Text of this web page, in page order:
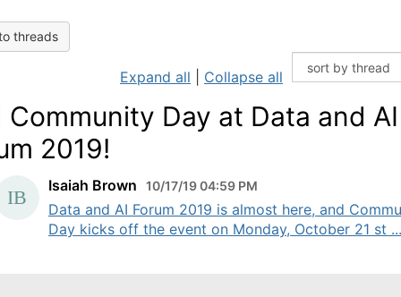
threads
Expand all Collapse all
Community Day at Data and AI
2019!
Isaiah Brown 10/17/19 04:59 PM
Data and AI Forum 2019 is almost here, and
Day kicks off the event on Monday, October 21 st ...